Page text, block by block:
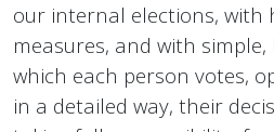
our internal elections, with
measures, and with
which each person votes,
in a detailed way, their